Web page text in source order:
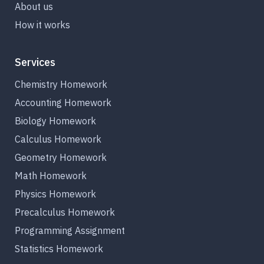
About us
How it works
Services
Chemistry Homework
Accounting Homework
Biology Homework
Calculus Homework
Geometry Homework
Math Homework
Physics Homework
Precalculus Homework
Programming Assignment
Statistics Homework